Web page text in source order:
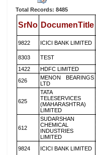
Total Records: 8485
SrNo DocumenTitle
9822 ICICI BANK LIMITED
8303 TEST
1422
HDFC LIMITED
626
MENON BEARINGS
LTD
625
TATA
TELESERVICES
(MAHARASHTRA)
LIMITED
612
SUDARSHAN
CHEMICAL
INDUSTRIES
LIMITED
9824 ICICI BANK LIMITED